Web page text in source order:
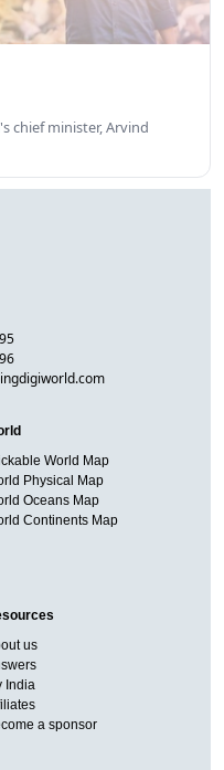
chief minister, Arvind
World Map
Physical Map
Oceans Map
Continents Map
us
India
a sponsor